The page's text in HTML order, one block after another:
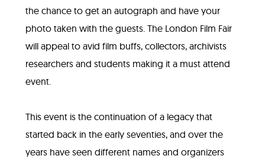
the chance to get an autograph and have your
photo taken with the guests. The London Film Fair
will appeal to avid film buffs, collectors, archivists
researchers and students making it a must attend
event.
This event is the continuation of a legacy that
started back in the early seventies, and over the
years have seen different names and organizers